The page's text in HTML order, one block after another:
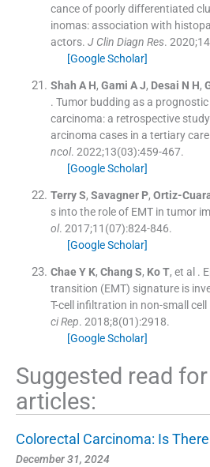
cance of poorly differentiated
inomas: association with
actors. J Clin Diagn Res. 2020;14
[Google Scholar]
Shah A H, Gami A J, Desai N H,
. Tumor budding as a
carcinoma: a retrospective
arcinoma cases in a tertiary
ncol. 2022;13(03):459-467.
[Google Scholar]
Terry S, Savagner P, Ortiz-
s into the role of EMT in tumor
ol. 2017;11 (07):824-846.
[Google Scholar]
Chae Y K, Chang S, Ko T, et al .
transition (EMT) signature is
T-cell infiltration in non-small cell
ci Rep. 2018;8(01):2918.
[Google Scholar]
Suggested read
articles:
Colorectal Carcinoma: Is
December 31, 2024